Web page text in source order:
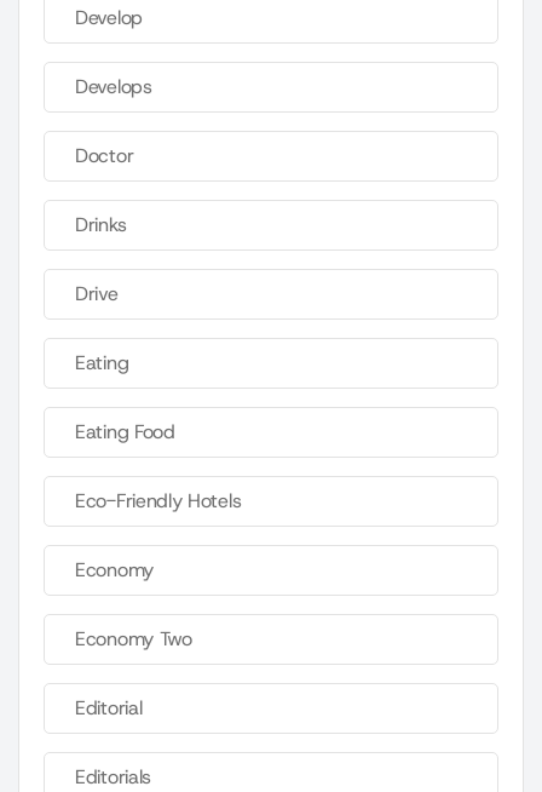
Develop
Develops
Doctor
Drinks
Drive
Eating
Eating Food
Eco-Friendly Hotels
Economy
Economy Two
Editorial
Editorials